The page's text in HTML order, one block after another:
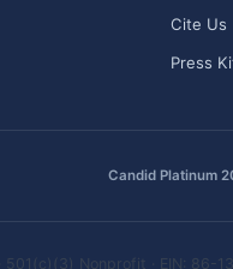
Cite Us
Press
Candid Platinum
· 501(c)(3) Nonprofit · EIN: 86-